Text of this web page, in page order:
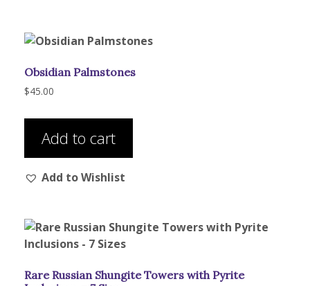
Obsidian Palmstones
$45.00
Add to cart
Add to Wishlist
Rare Russian Shungite Towers with Pyrite